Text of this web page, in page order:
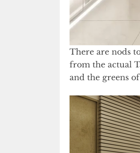
There are nods
from the actual
and the greens